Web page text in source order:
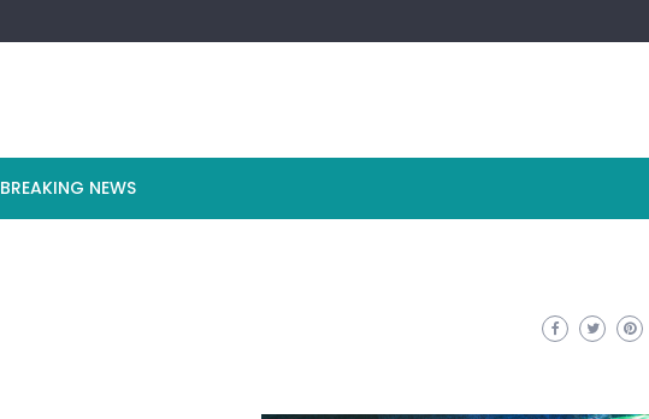
BREAKING NEWS